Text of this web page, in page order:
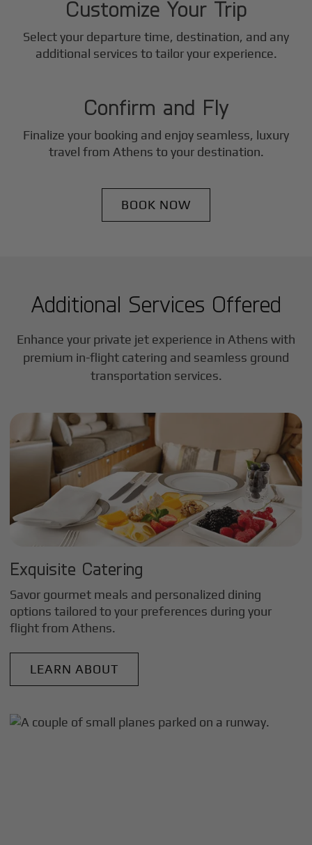
Customize Your Trip
Select your departure time, destination, and any
additional services to tailor your experience.
3
Confirm and Fly
Finalize your booking and enjoy seamless, luxury
travel from Athens to your destination.
BOOK NOW
Additional Services Offered
Enhance your private jet experience in Athens with
premium in-flight catering and seamless ground
transportation services.
Exquisite Catering
Savor gourmet meals and personalized dining
options tailored to your preferences during your
flight from Athens.
LEARN ABOUT